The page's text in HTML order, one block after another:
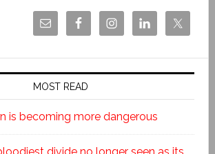
MOST READ
is becoming more dangerous